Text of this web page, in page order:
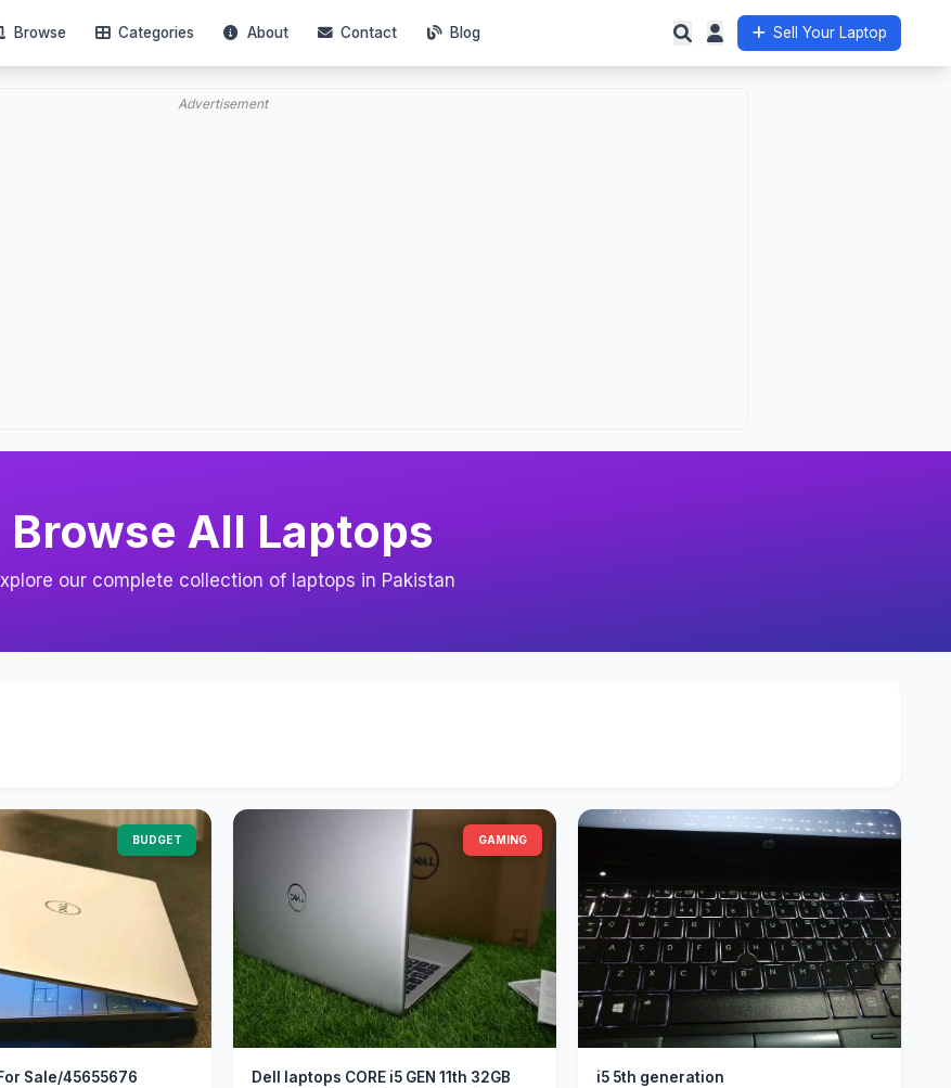
Browse Categories About Contact Blog Sell Your Laptop
Advertisement
Browse All Laptops
our complete collection of laptops in Pakistan
BUDGET
Sale/45655676
GAMING
Dell laptops CORE i5 GEN 11th 32GB
i5 5th generation